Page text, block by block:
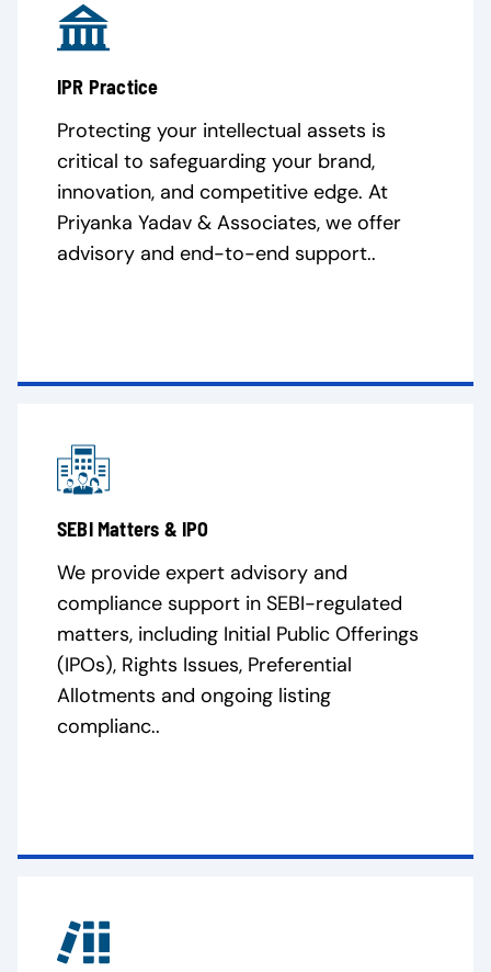
IPR Practice
Protecting your intellectual assets is
critical to safeguarding your brand,
innovation, and competitive edge. At
Priyanka Yadav & Associates, we offer
advisory and end-to-end support..
SEBI Matters & IPO
We provide expert advisory and
compliance support in SEBI-regulated
matters, including Initial Public Offerings
(IPOs), Rights Issues, Preferential
Allotments and ongoing listing
complianc..